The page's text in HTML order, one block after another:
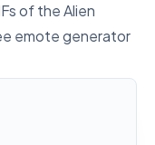
of theAlien
emote generator